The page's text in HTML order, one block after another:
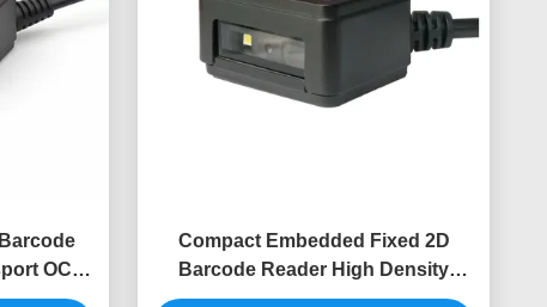
OCR
Compact Embedded Fixed 2D
Barcode Reader High Density
PDF417 For Driver License